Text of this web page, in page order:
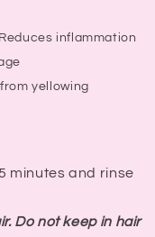
inflammation
yellowing
minutes and rinse
Do not keep in hair